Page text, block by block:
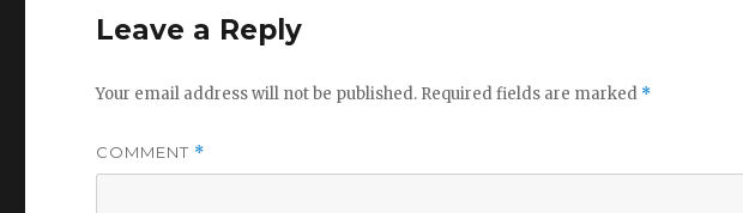
Leave a Reply
Your email address will not be published. Required fields are marked *
COMMENT *